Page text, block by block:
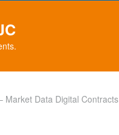
Market Data Digital Contracts